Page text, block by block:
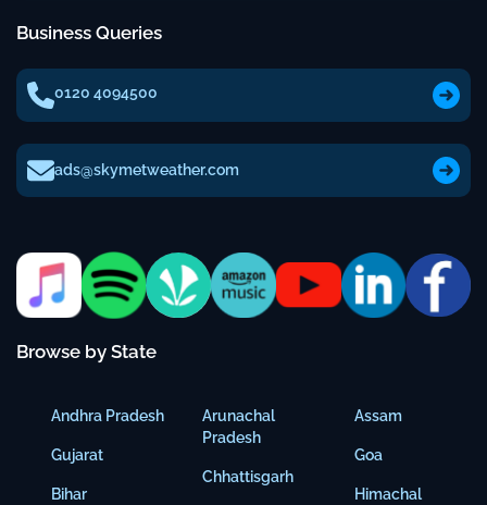
Business Queries
0120 4094500
ads@skymetweather.com
Browse by State
Andhra Pradesh
Gujarat
Bihar
Arunachal
Pradesh
Chhattisgarh
Assam
Goa
Himachal